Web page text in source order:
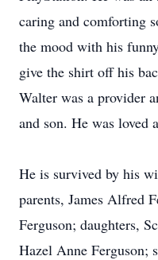
caring and comforting
the mood with his
give the shirt off his
Walter was a provider
and son. He was loved
He is survived by his
parents, James Alfred
Ferguson; daughters,
Hazel Anne Ferguson;